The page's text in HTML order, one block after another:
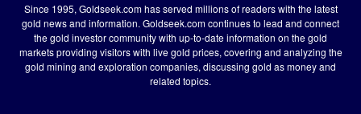
Since 1995, Goldseek.com has served millions of readers with the latest
gold news and information. Goldseek.com continues to lead and connect
the gold investor community with up-to-date information on the gold
markets providing visitors with live gold prices, covering and analyzing the
gold mining and exploration companies, discussing gold as money and
related topics.